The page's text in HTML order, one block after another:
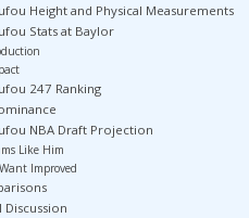
Height and Physical Measurements
Stats at Baylor
247 Ranking
NBA Draft Projection
Like Him
Improved